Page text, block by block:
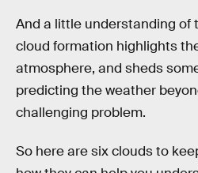
And a little understanding of
cloud formation highlights
atmosphere, and sheds
predicting the weather
challenging problem.
So here are six clouds to